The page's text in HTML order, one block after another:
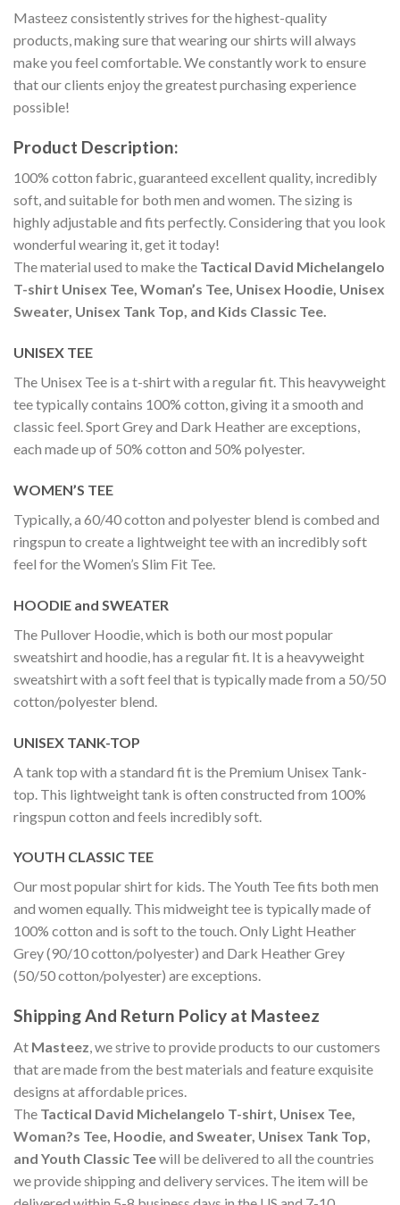
Masteez consistently strives for the highest-quality
products, making sure that wearing our shirts will always
make you feel comfortable. We constantly work to ensure
that our clients enjoy the greatest purchasing experience
possible!
Product Description:
100% cotton fabric, guaranteed excellent quality, incredibly
soft, and suitable for both men and women. The sizing is
highly adjustable and fits perfectly. Considering that you look
wonderful wearing it, get it today!
The material used to make the Tactical David Michelangelo
T-shirt Unisex Tee, Woman’s Tee, Unisex Hoodie, Unisex
Sweater, Unisex Tank Top, and Kids Classic Tee.
UNISEX TEE
The Unisex Tee is a t-shirt with a regular fit. This heavyweight
tee typically contains 100% cotton, giving it a smooth and
classic feel. Sport Grey and Dark Heather are exceptions,
each made up of 50% cotton and 50% polyester.
WOMEN’S TEE
Typically, a 60/40 cotton and polyester blend is combed and
ringspun to create a lightweight tee with an incredibly soft
feel for the Women’s Slim Fit Tee.
HOODIE and SWEATER
The Pullover Hoodie, which is both our most popular
sweatshirt and hoodie, has a regular fit. It is a heavyweight
sweatshirt with a soft feel that is typically made from a 50/50
cotton/polyester blend.
UNISEX TANK-TOP
A tank top with a standard fit is the Premium Unisex Tank-
top. This lightweight tank is often constructed from 100%
ringspun cotton and feels incredibly soft.
YOUTH CLASSIC TEE
Our most popular shirt for kids. The Youth Tee fits both men
and women equally. This midweight tee is typically made of
100% cotton and is soft to the touch. Only Light Heather
Grey (90/10 cotton/polyester) and Dark Heather Grey
(50/50 cotton/polyester) are exceptions.
Shipping And Return Policy at Masteez
At Masteez, we strive to provide products to our customers
that are made from the best materials and feature exquisite
designs at affordable prices.
The Tactical David Michelangelo T-shirt, Unisex Tee,
Woman?s Tee, Hoodie, and Sweater, Unisex Tank Top,
and Youth Classic Teewill be delivered to all the countries
we provide shipping and delivery services. The item will be